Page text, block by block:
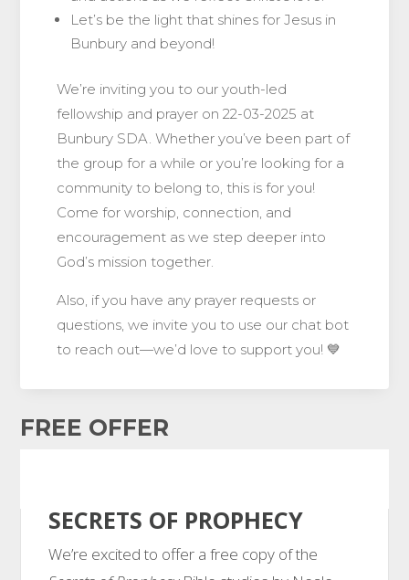
Let’s be the light that shines for Jesus in
Bunbury and beyond!
We’re inviting you to our youth-led
fellowship and prayer on 22-03-2025 at
Bunbury SDA. Whether you’ve been part of
the group for a while or you’re looking for a
community to belong to, this is for you!
Come for worship, connection, and
encouragement as we step deeper into
God’s mission together.
Also, if you have any prayer requests or
questions, we invite you to use our chat bot
to reach out—we’d love to support you! 💙
FREE OFFER
SECRETS OF PROPHECY
We’re excited to offer a free copy of the